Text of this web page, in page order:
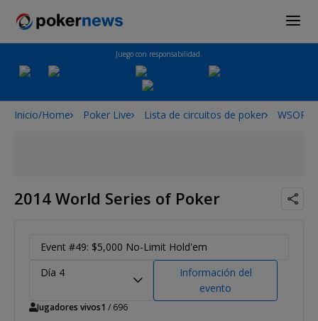
Juego con responsabilidad.
Inicio/Home Poker Live Lista de circuitos de poker WSOP
2014 World Series of Poker
Event #49: $5,000 No-Limit Hold'em
Día 4
Información del
evento
Jugadores vivos1 / 696